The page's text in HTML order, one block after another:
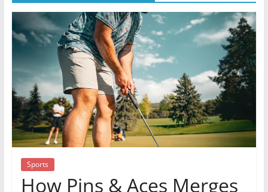
Sports
How Pins & Aces Merges